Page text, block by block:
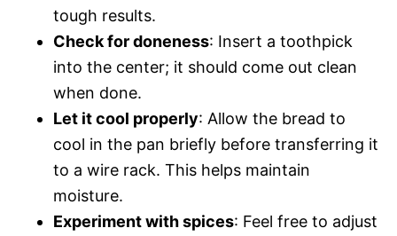
tough results.
Check for doneness: Insert a toothpick
into the center; it should come out clean
when done.
Let it cool properly: Allow the bread to
cool in the pan briefly before transferring it
to a wire rack. This helps maintain
moisture.
Experiment with spices: Feel free to adjust